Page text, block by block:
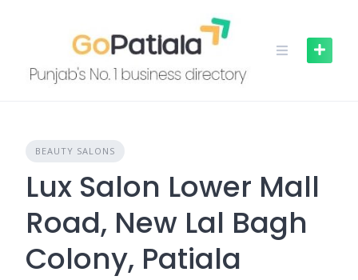
BEAUTY SALONS
Lux Salon Lower Mall
Road, New Lal Bagh
Colony, Patiala